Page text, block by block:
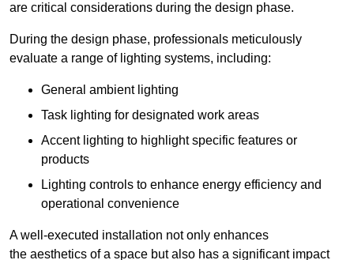
are critical considerations during the design phase.
During the design phase, professionals meticulously
evaluate a range of lighting systems, including:
General ambient lighting
Task lighting for designated work areas
Accent lighting to highlight specific features or
products
Lighting controls to enhance energy efficiency and
operational convenience
A well-executed installation not only enhances
the aesthetics of a space but also has a significant impact